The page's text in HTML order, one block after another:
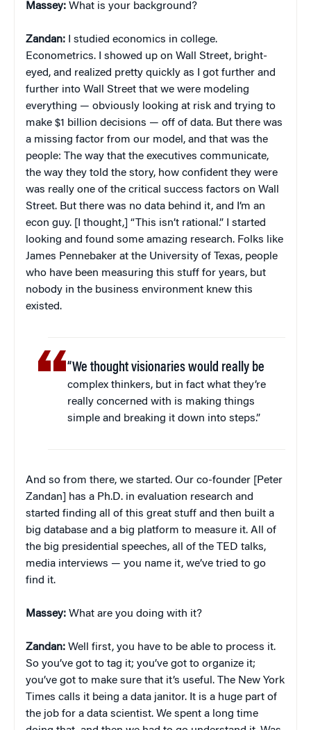
Massey: What is your background?
Zandan: I studied economics in college.
Econometrics. I showed up on Wall Street, bright-
eyed, and realized pretty quickly as I got further and
further into Wall Street that we were modeling
everything — obviously looking at risk and trying to
make $1 billion decisions — off of data. But there was
a missing factor from our model, and that was the
people: The way that the executives communicate,
the way they told the story, how confident they were
was really one of the critical success factors on Wall
Street. But there was no data behind it, and I’m an
econ guy. [I thought,] “This isn’t rational.” I started
looking and found some amazing research. Folks like
James Pennebaker at the University of Texas, people
who have been measuring this stuff for years, but
nobody in the business environment knew this
existed.
“We thought visionaries would really be
complex thinkers, but in fact what they’re
really concerned with is making things
simple and breaking it down into steps.”
And so from there, we started. Our co-founder [Peter
Zandan] has a Ph.D. in evaluation research and
started finding all of this great stuff and then built a
big database and a big platform to measure it. All of
the big presidential speeches, all of the TED talks,
media interviews — you name it, we’ve tried to go
find it.
Massey: What are you doing with it?
Zandan: Well first, you have to be able to process it.
So you’ve got to tag it; you’ve got to organize it;
you’ve got to make sure that it’s useful. The New York
Times calls it being a data janitor. It is a huge part of
the job for a data scientist. We spent a long time